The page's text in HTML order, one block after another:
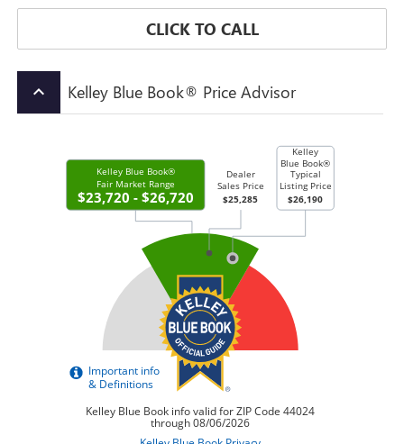
CLICK TO CALL
keyboard_arrow_up Kelley Blue Book® Price Advisor